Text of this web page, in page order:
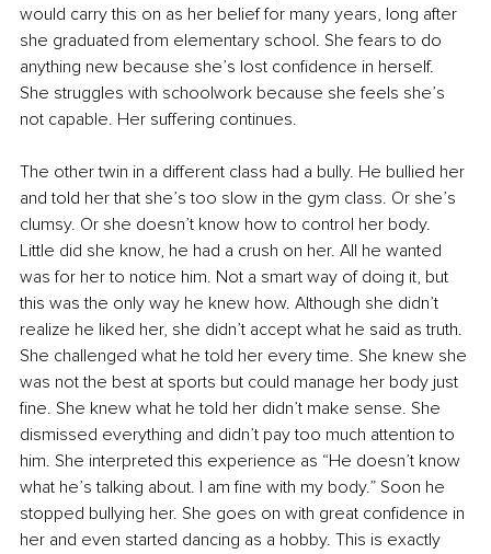
would carry this on as her belief for many years, long after
she graduated from elementary school. She fears to do
anything new because she’s lost confidence in herself.
She struggles with schoolwork because she feels she’s
not capable. Her suffering continues.
The other twin in a different class had a bully. He bullied her
and told her that she’s too slow in the gym class. Or she’s
clumsy. Or she doesn’t know how to control her body.
Little did she know, he had a crush on her. All he wanted
was for her to notice him. Not a smart way of doing it, but
this was the only way he knew how. Although she didn’t
realize he liked her, she didn’t accept what he said as truth.
She challenged what he told her every time. She knew she
was not the best at sports but could manage her body just
fine. She knew what he told her didn’t make sense. She
dismissed everything and didn’t pay too much attention to
him. She interpreted this experience as “He doesn’t know
what he’s talking about. I am fine with my body.” Soon he
stopped bullying her. She goes on with great confidence in
her and even started dancing as a hobby. This is exactly